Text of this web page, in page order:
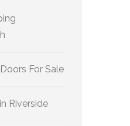
For Sale
Riverside